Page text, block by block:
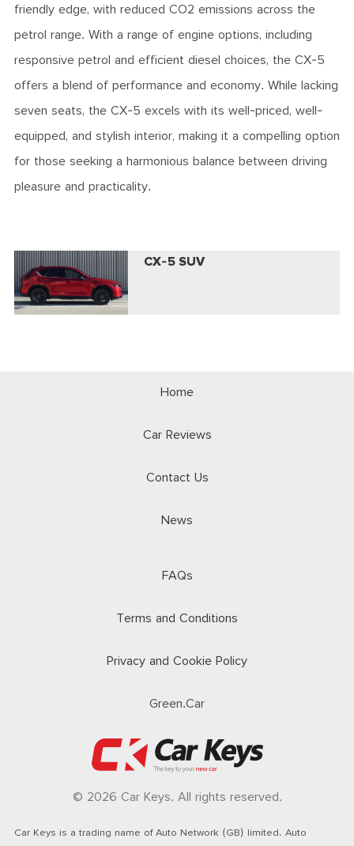
friendly edge, with reduced CO2 emissions across the
petrol range. With a range of engine options, including
responsive petrol and efficient diesel choices, the CX-5
offers a blend of performance and economy. While lacking
seven seats, the CX-5 excels with its well-priced, well-
equipped, and stylish interior, making it a compelling option
for those seeking a harmonious balance between driving
pleasure and practicality.
CX-5 SUV
Home
Car Reviews
Contact Us
News
FAQs
Terms and Conditions
Privacy and Cookie Policy
Green.Car
© 2026 Car Keys. All rights reserved.
Car Keys is a trading name of Auto Network (GB) limited. Auto